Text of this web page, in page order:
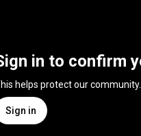
in to confirm
helps protect our community.
Sign in